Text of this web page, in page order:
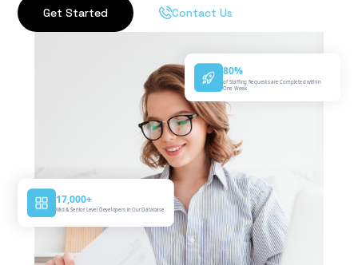
Get Started Contact Us
80%
of Staffing Requests are Completed within
One Week
17,000+
Mid & Senior Level Developers in Our Database